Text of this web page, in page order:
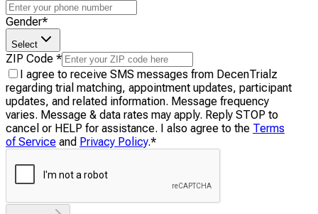
Gender*
Select
ZIP Code *
I agree to receive SMS messages from DecenTrialz
regarding trial matching, appointment updates, participant
updates, and related information. Message frequency
varies. Message & data rates may apply. Reply STOP to
cancel or HELP for assistance. I also agree to the Terms
of Service and Privacy Policy.*